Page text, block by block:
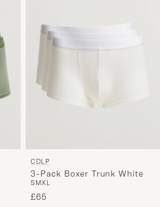
CDLP
3-Pack Boxer Trunk White
SMXL
£65